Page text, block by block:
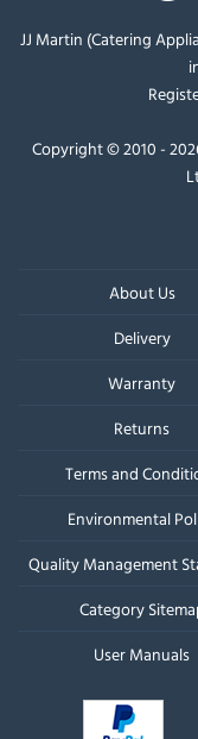
JJ Martin (Catering
Copyright © 2010 -
About Us
Delivery
Warranty
Returns
Terms and
Environmental
Quality Management
Category
User Manuals